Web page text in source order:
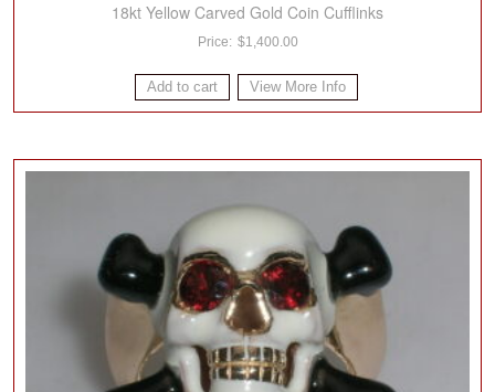
18kt Yellow Carved Gold Coin Cufflinks
$1,400.00
Add to cart View More Info